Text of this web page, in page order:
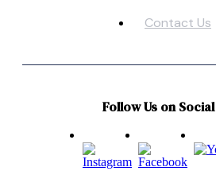
Contact Us
Follow Us on